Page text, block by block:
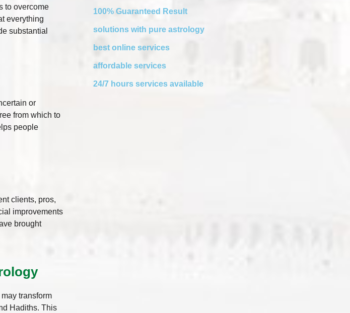
to overcome
everything
substantial
or
from which to
people
clients, pros,
improvements
brought
transform
Hadiths. This
100% Guaranteed Result
solutions with pure astrology
best online services
affordable services
24/7 hours services available